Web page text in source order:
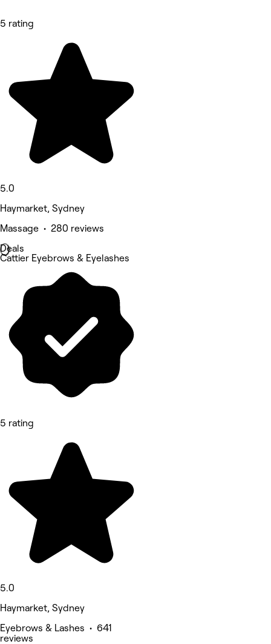
5 rating
5.0
Haymarket, Sydney
Massage • 280 reviews
Deals
Cattier Eyebrows & Eyelashes
5 rating
5.0
Haymarket, Sydney
Eyebrows & Lashes • 641
reviews